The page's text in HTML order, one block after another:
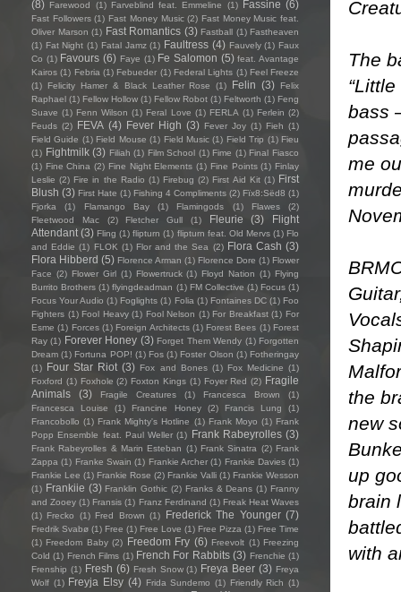
The
bass
me
the
new
up
brain
with
(8) Farewood (1) Farveblind feat. Emmeline (1) Fassine (6)
Fast Followers (1) Fast Money Music (2) Fast Money Music feat.
Oliver Marson (1) Fast Romantics (3) Fastball (1) Fastheaven
(1) Fat Night (1) Fatal Jamz (1) Faultress (4) Fauvely (1) Faux
Co (1) Favours (6) Faye (1) Fe Salomon (5) feat. Avantage
Kairos (1) Febria (1) Febueder (1) Federal Lights (1) Feel Freeze
(1)
Felicity Hamer & Black Leather Rose (1) Felin (3)
Felix
Raphael (1) Fellow Hollow (1) Fellow Robot (1) Feltworth (1) Feng
Suave (1) Fenn Wilson (1) Feral Love (1) FERLA (1) Ferlein (2)
Feuds (2) FEVA (4) Fever High (3) Fever Joy (1) Fieh (1)
Field Guide (1) Field Mouse (1) Field Music (1) Field Trip (1) Fieu
(1) Fightmilk (3) Filiah (1) Film School (1) Fime (1) Final Fiasco
(1) Fine China (2) Fine Night Elements (1) Fine Points (1) Finlay
Leslie (2) Fire in the Radio (1) Firebug (2) First Aid Kit (1) First
Blush (3) First Hate (1) Fishing 4 Compliments (2) Fïx8:Sëd8 (1)
Fjorka
(1) Flamango Bay (1) Flamingods (1) Flawes
(2)
Fleetwood Mac
(2) Fletcher Gull (1) Fleurie (3)
Flight
Attendant (3) Fling (1) flipturn (1) flipturn feat. Old Mervs (1) Flo
and Eddie (1) FLOK (1) Flor and the Sea (2) Flora Cash (3)
Flora Hibberd (5) Florence Arman (1) Florence Dore (1) Flower
Face (2) Flower Girl (1) Flowertruck (1) Floyd Nation (1) Flying
Burrito Brothers (1) flyingdeadman (1) FM Collective (1) Focus (1)
Focus Your Audio (1) Foglights (1) Folia (1) Fontaines DC (1) Foo
Fighters (1) Fool Heavy (1) Fool Nelson (1) For Breakfast (1) For
Esme (1) Forces (1) Foreign Architects (1) Forest Bees (1) Forest
Ray (1) Forever Honey (3) Forget Them Wendy (1) Forgotten
Dream (1) Fortuna POP! (1) Fos (1) Foster Olson (1) Fotheringay
(1) Four Star Riot (3) Fox and Bones (1) Fox Medicine (1)
Foxford (1) Foxhole (2) Foxton Kings (1) Foyer Red (2) Fragile
Animals
(3) Fragile Creatures (1) Francesca Brown
(1)
Francesca Louise
(1) Francine Honey (2) Francis Lung
(1)
Francobollo (1) Frank Mighty's Hotline (1) Frank Moyo (1) Frank
Popp Ensemble feat. Paul Weller (1) Frank Rabeyrolles (3)
Frank Rabeyrolles & Marin Esteban (1) Frank Sinatra (2) Frank
Zappa (1) Franke Swain (1) Frankie Archer (1) Frankie Davies (1)
Frankie Lee (1) Frankie Rose (2) Frankie Valli (1) Frankie Wesson
(1) Frankiie (3) Franklin Gothic (2) Franks & Deans (1) Franny
and Zooey (1) Fransis (1) Franz Ferdinand (1) Freak Heat Waves
(1) Frecko (1) Fred Brown (1) Frederick The Younger (7)
Fredrik Svabø (1) Free (1) Free Love (1) Free Pizza (1) Free Time
(1) Freedom Baby (2) Freedom Fry (6) Freevolt (1) Freezing
Cold (1) French Films (1) French For Rabbits (3) Frenchie (1)
Frenship (1) Fresh (6) Fresh Snow (1) Freya Beer (3) Freya
Wolf (1) Freyja Elsy (4) Frida Sundemo (1) Friendly Rich (1)